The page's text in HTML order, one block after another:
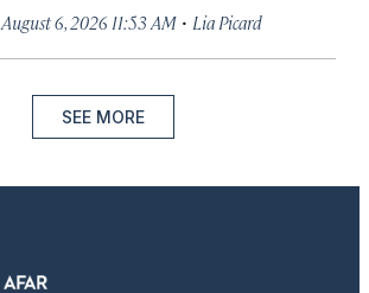
August 6, 2026 11:53 AM · Lia Picard
SEE MORE